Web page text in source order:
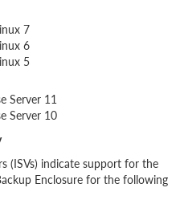
7
6
5
Server 11
Server 10
(ISVs) indicate support for the
Enclosure for the following